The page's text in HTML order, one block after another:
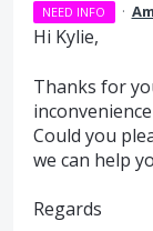
NEED INFO ·
Hi Kylie,
Thanks for
Could you
we can help
Regards